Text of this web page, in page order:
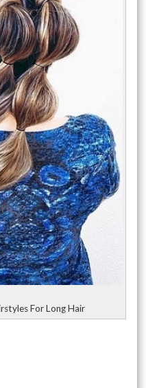
For Long Hair